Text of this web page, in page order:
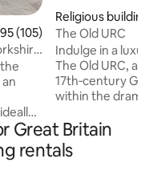
out of 5 average rating,
(105)
on
serve
a 2
Religious building
k
The Old URC
Indulge in a
The Old URC, a
17th‑century
within the
arched windows
create an
enhanced by
Great Britain
rentals